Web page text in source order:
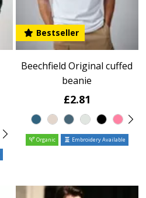
Bestseller
Beechfield Original cuffed
beanie
£2.81
Organic Embroidery Available